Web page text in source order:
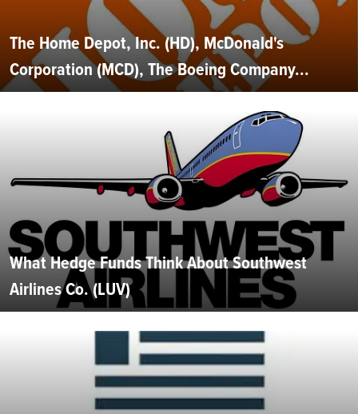
The Home Depot, Inc. (HD), McDonald's
Corporation (MCD), The Boeing Company...
What Hedge Funds Think About Southwest
Airlines Co. (LUV)